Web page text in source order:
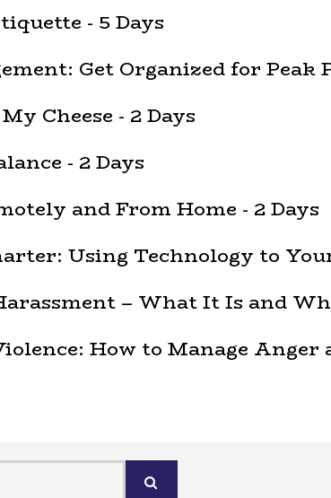
- 5 Days
Get Organized for Peak
Cheese - 2 Days
- 2 Days
and From Home - 2 Days
Using Technology to
– What It Is and
How to Manage Anger